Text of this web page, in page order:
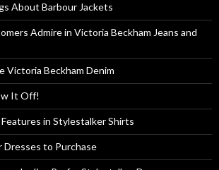
About Barbour Jackets
Admire in Victoria Beckham Jeans and
Victoria Beckham Denim
It Off!
in Stylestalker Shirts
Dresses to Purchase